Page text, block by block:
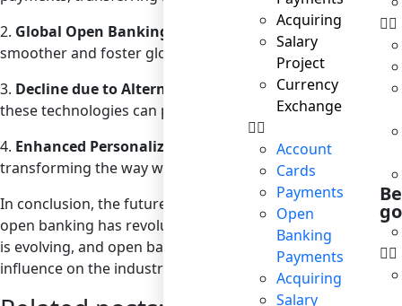
Acquiring
Salary
Project
Currency
Exchange
Account
Cards
Payments
Open
Banking
Payments
Acquiring
Salary
go
2. Global Open Banking Standards
: As open banking
smoother and foster global fintech innovation.
3. Decline due to Alternative Technologies: As
these technologies can provide more efficient and secure
4. Enhanced Personalization
: With AI and machine
transforming the way we manage and spend our money.
In conclusion, the future of open banking remains
open banking has revolutionized the financial sector, its
is evolving, and open banking plays a pivotal role in this
influence on the industry is undeniable.